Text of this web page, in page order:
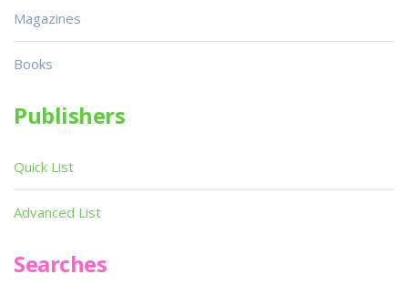
Magazines
Books
Publishers
Quick List
Advanced List
Searches